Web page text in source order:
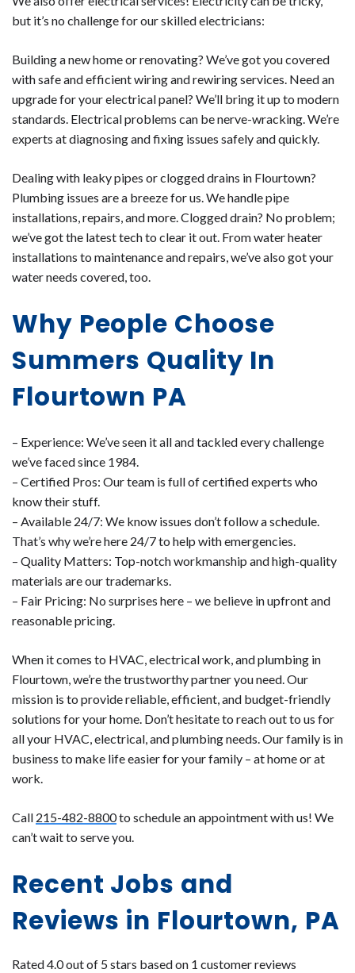
but it’s no challenge for our skilled electricians:
Building a new home or renovating? We’ve got you covered
with safe and efficient wiring and rewiring services. Need an
upgrade for your electrical panel? We’ll bring it up to modern
standards. Electrical problems can be nerve-wracking. We’re
experts at diagnosing and fixing issues safely and quickly.
Dealing with leaky pipes or clogged drains in Flourtown?
Plumbing issues are a breeze for us. We handle pipe
installations, repairs, and more. Clogged drain? No problem;
we’ve got the latest tech to clear it out. From water heater
installations to maintenance and repairs, we’ve also got your
water needs covered, too.
Why People Choose
Summers Quality In
Flourtown PA
– Experience: We’ve seen it all and tackled every challenge
we’ve faced since 1984.
– Certified Pros: Our team is full of certified experts who
know their stuff.
– Available 24/7: We know issues don’t follow a schedule.
That’s why we’re here 24/7 to help with emergencies.
– Quality Matters: Top-notch workmanship and high-quality
materials are our trademarks.
– Fair Pricing: No surprises here – we believe in upfront and
reasonable pricing.
When it comes to HVAC, electrical work, and plumbing in
Flourtown, we’re the trustworthy partner you need. Our
mission is to provide reliable, efficient, and budget-friendly
solutions for your home. Don’t hesitate to reach out to us for
all your HVAC, electrical, and plumbing needs. Our family is in
business to make life easier for your family – at home or at
work.
Call 215-482-8800to schedule an appointment with us! We
can’t wait to serve you.
Recent Jobs and
Reviews in Flourtown, PA
Rated 4.0 out of 5 stars based on 1 customer reviews